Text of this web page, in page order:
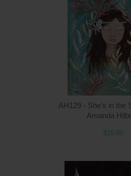
AH129 - She's in the
Amanda
$15.00